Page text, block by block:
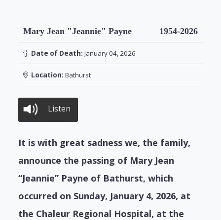
Mary Jean "Jeannie" Payne 1954-2026
Date of Death: January 04, 2026
Location: Bathurst
Listen
It is with great sadness we, the family,
announce the passing of Mary Jean
“Jeannie” Payne of Bathurst, which
occurred on Sunday, January 4, 2026, at
the Chaleur Regional Hospital, at the